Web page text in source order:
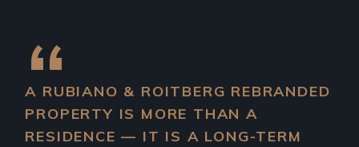
A RUBIANO & ROITBERG REBRANDED
PROPERTY IS MORE THAN A
RESIDENCE — IT IS A LONG-TERM